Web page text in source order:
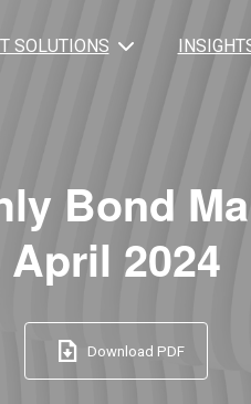
SOLUTIONS
Bond
April 2024
Download PDF